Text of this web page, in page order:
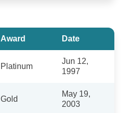
Award Date
Platinum
Jun 12,
1997
Gold
May 19,
2003